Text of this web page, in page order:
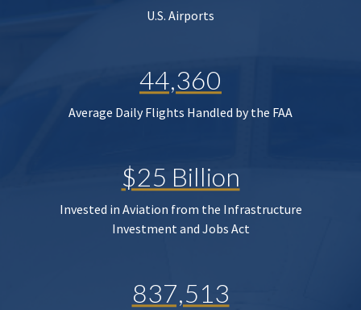
U.S. Airports
44,360
Average Daily Flights Handled by the FAA
$25 Billion
Invested in Aviation from the Infrastructure
Investment and Jobs Act
837,513